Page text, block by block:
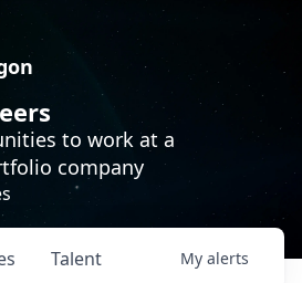
to work at a
company
Talent My alerts